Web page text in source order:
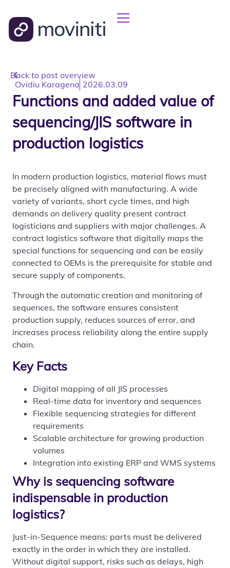
Back to post overview
Ovidiu Karagena 2026.03.09
Functions and added value of
sequencing/JIS software in
production logistics
In modern production logistics, material flows must
be precisely aligned with manufacturing. A wide
variety of variants, short cycle times, and high
demands on delivery quality present contract
logisticians and suppliers with major challenges. A
contract logistics software that digitally maps the
special functions for sequencing and can be easily
connected to OEMs is the prerequisite for stable and
secure supply of components.
Through the automatic creation and monitoring of
sequences, the software ensures consistent
production supply, reduces sources of error, and
increases process reliability along the entire supply
chain.
Key Facts
Digital mapping of all JIS processes
Real-time data for inventory and sequences
Flexible sequencing strategies for different
requirements
Scalable architecture for growing production
volumes
Integration into existing ERP and WMS systems
Why is sequencing software
indispensable in production
logistics?
Just-in-Sequence means: parts must be delivered
exactly in the order in which they are installed.
Without digital support, risks such as delays, high